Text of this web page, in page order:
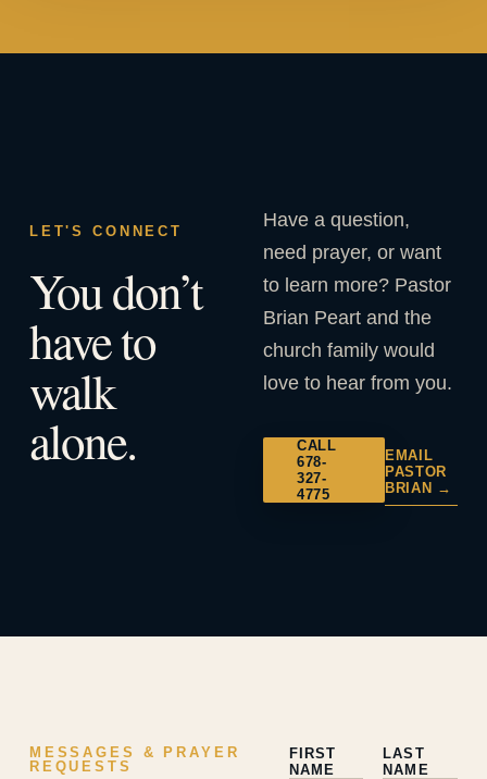
LET'S CONNECT
You don’t
have to
walk
alone.
Have a question,
need prayer, or want
to learn more? Pastor
Brian Peart and the
church family would
love to hear from you.
CALL
678-
327-
4775
EMAIL
PASTOR
BRIAN →
MESSAGES & PRAYER
REQUESTS
FIRST
NAME
LAST
NAME